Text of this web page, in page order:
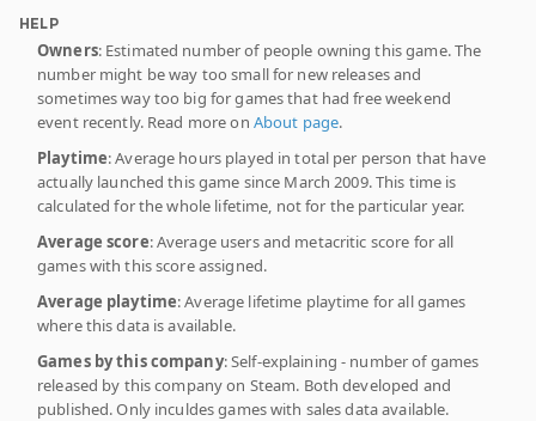
HELP
Owners: Estimated number of people owning this game. The
number might be way too small for new releases and
sometimes way too big for games that had free weekend
event recently. Read more on About page.
Playtime: Average hours played in total per person that have
actually launched this game since March 2009. This time is
calculated for the whole lifetime, not for the particular year.
Average score: Average users and metacritic score for all
games with this score assigned.
Average playtime: Average lifetime playtime for all games
where this data is available.
Games by this company: Self-explaining - number of games
released by this company on Steam. Both developed and
published. Only inculdes games with sales data available.